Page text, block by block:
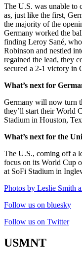
The U.S. was unable to
as, just like the first,
the majority of the
Germany worked the
finding Leroy Sané,
Robinson and nestled
regained the lead, they
secured a 2-1 victory in
What’s next for
Germany will now turn
they’ll start their World
Stadium in Houston,
What’s next for the
The U.S., coming off a
focus on its World Cup
at SoFi Stadium in
Photos by Leslie Smith
Follow us on bluesky
Follow us on Twitter
USMNT